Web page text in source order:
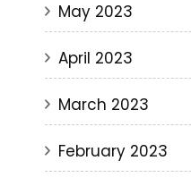
May 2023
April 2023
March 2023
February 2023